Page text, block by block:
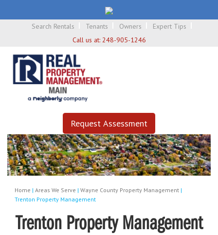
Search Rentals Tenants Owners
Expert Tips
Call us at: 248-905-1246
Request Assessment
Home | Areas We Serve | Wayne County Property Management |
Trenton Property Management
Trenton Property Management